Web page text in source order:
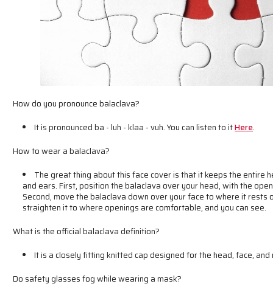
How do you pronounce balaclava?
It is pronounced ba - luh - klaa - vuh. You can listen to itHere.
How to wear a balaclava?
The great thing about this face cover is that it keeps the entire
and ears. First, position the balaclava over your head, with the
Second, move the balaclava down over your face to where it rests
straighten it to where openings are comfortable, and you can see.
What is the official balaclava definition?
It is a closely fitting knitted cap designed for the head, face, and
Do safety glasses fog while wearing a mask?